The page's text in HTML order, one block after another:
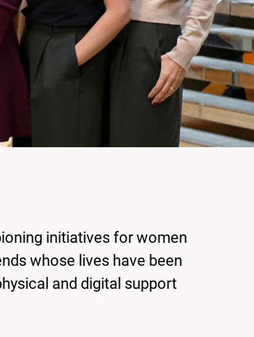
initiatives for women
whose lives have been
and digital support